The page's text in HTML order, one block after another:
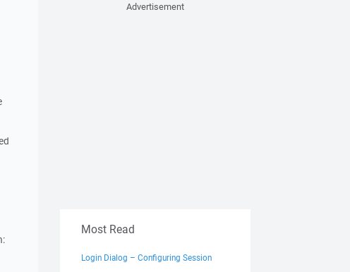
Advertisement
Most Read
Login Dialog – Configuring Session